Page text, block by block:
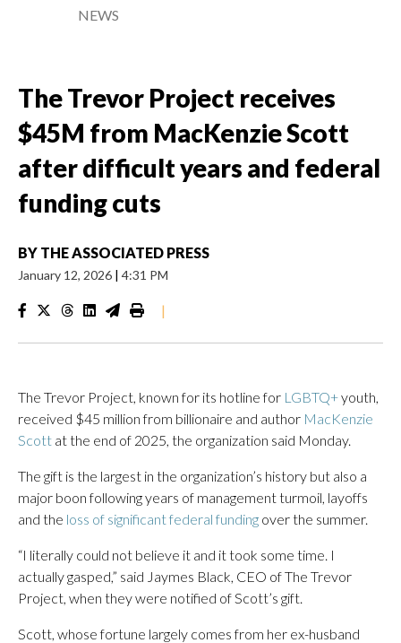
NEWS
The Trevor Project receives
$45M from MacKenzie Scott
after difficult years and federal
funding cuts
BY THE ASSOCIATED PRESS
January 12, 2026 | 4:31 PM
|
The Trevor Project, known for its hotline for LGBTQ+youth,
received $45 million from billionaire and author MacKenzie
Scott at the end of 2025, the organization said Monday.
The gift is the largest in the organization’s history but also a
major boon following years of management turmoil, layoffs
and the loss of significant federal funding over the summer.
“I literally could not believe it and it took some time. I
actually gasped,” said Jaymes Black, CEO of The Trevor
Project, when they were notified of Scott’s gift.
Scott, whose fortune largely comes from her ex-husband